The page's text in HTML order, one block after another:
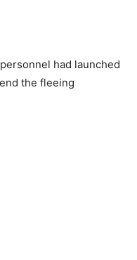
had launched
the fleeing